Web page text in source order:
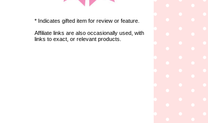
* Indicates gifted item for review or feature.
Affiliate links are also occasionally used, with
links to exact, or relevant products.